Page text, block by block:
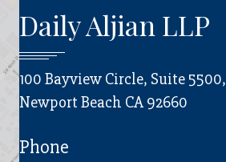
Daily Aljian LLP
100 Bayview Circle, Suite 5500,
Newport Beach CA 92660
Phone